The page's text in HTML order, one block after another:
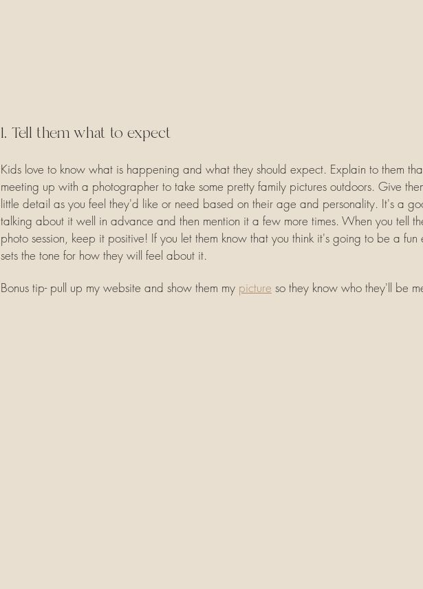
1. Tell them what to expect
Kids love to know what is happening and what they should expect. Explain to them
meeting up with a photographer to take some pretty family pictures outdoors. Give
little detail as you feel they'd like or need based on their age and personality. It's a
talking about it well in advance and then mention it a few more times. When you tell
photo session, keep it positive! If you let them know that you think it's going to be a fun
sets the tone for how they will feel about it.
Bonus tip- pull up my website and show them my picture so they know who they'll be